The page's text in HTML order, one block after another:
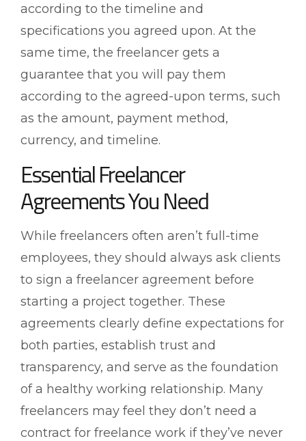
according to the timeline and
specifications you agreed upon. At the
same time, the freelancer gets a
guarantee that you will pay them
according to the agreed-upon terms, such
as the amount, payment method,
currency, and timeline.
Essential Freelancer
Agreements You Need
While freelancers often aren’t full-time
employees, they should always ask clients
to sign a freelancer agreement before
starting a project together. These
agreements clearly define expectations for
both parties, establish trust and
transparency, and serve as the foundation
of a healthy working relationship. Many
freelancers may feel they don’t need a
contract for freelance work if they’ve never